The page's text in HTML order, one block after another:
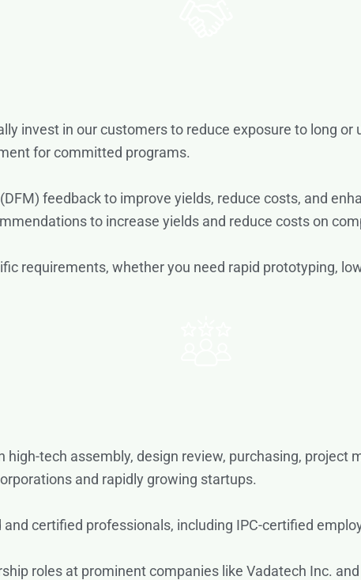
invest in our customers to reduce exposure to long
for committed programs.
feedback to improve yields, reduce costs, and
to increase yields and reduce costs on
requirements, whether you need rapid prototyping,
tech assembly, design review, purchasing,
and rapidly growing startups.
certified professionals, including IPC-certified
roles at prominent companies like Vadatech Inc.